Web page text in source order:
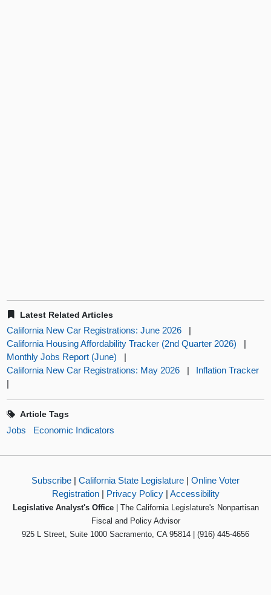
Latest Related Articles
California New Car Registrations: June 2026
|
California Housing Affordability Tracker (2nd Quarter 2026)
|
Monthly Jobs Report (June)
|
California New Car Registrations: May 2026
|
Inflation Tracker
|
Article Tags
Jobs Economic Indicators
Subscribe | California State Legislature | Online Voter
Registration| Privacy Policy| Accessibility
Legislative Analyst's Office| The California Legislature's Nonpartisan
Fiscal and Policy Advisor
925 L Street, Suite 1000 Sacramento, CA 95814 | (916) 445-4656